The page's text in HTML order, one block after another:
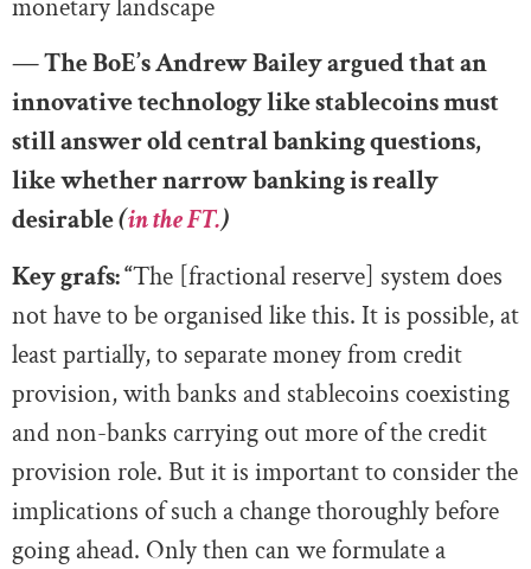
monetary landscape
— The BoE’s Andrew Bailey argued that an
innovative technology like stablecoins must
still answer old central banking questions,
like whether narrow banking is really
desirable(in the FT.)
Key grafs: “The [fractional reserve] system does
not have to be organised like this. It is possible, at
least partially, to separate money from credit
provision, with banks and stablecoins coexisting
and non-banks carrying out more of the credit
provision role. But it is important to consider the
implications of such a change thoroughly before
going ahead. Only then can we formulate a